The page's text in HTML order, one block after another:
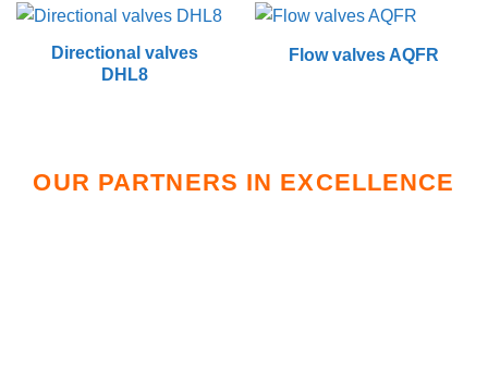
Directional valves
DHL8
Flow valves AQFR
OUR PARTNERS IN EXCELLENCE